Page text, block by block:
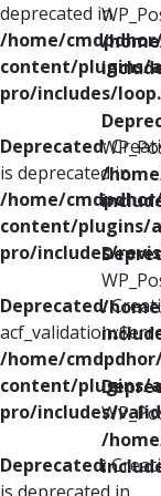
deprecated in
/home/
content/plugins/
pro/includes/
Deprecated:
is deprecated in
/home/
content/plugins/
pro/includes/
Deprecated:
/home/
content/plugins/
pro/includes/
Deprecated:
/
/
/
/